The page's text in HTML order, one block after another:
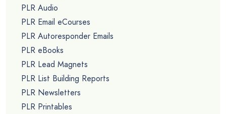
PLR Audio
PLR Email eCourses
PLR Autoresponder Emails
PLR eBooks
PLR Lead Magnets
PLR List Building Reports
PLR Newsletters
PLR Printables